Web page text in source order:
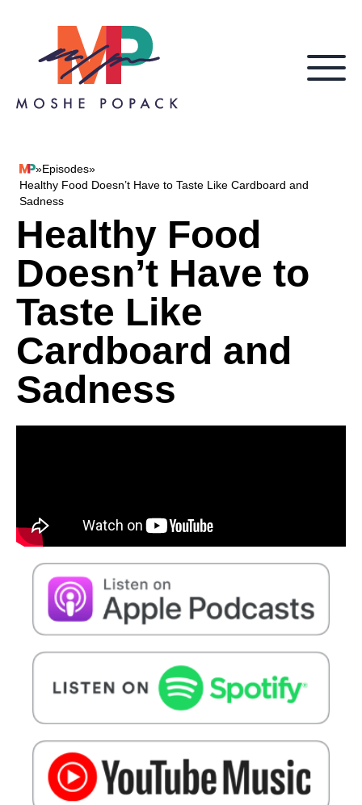
Skip to content
Moshe Popack
»Episodes»
Healthy Food Doesn’t Have to Taste Like Cardboard and
Sadness
Healthy Food
Doesn’t Have to
Taste Like
Cardboard and
Sadness